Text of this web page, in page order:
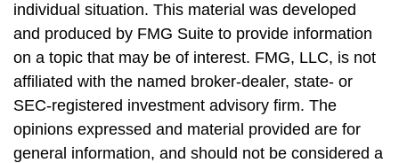
individual situation. This material was developed
and produced by FMG Suite to provide information
on a topic that may be of interest. FMG, LLC, is not
affiliated with the named broker-dealer, state- or
SEC-registered investment advisory firm. The
opinions expressed and material provided are for
general information, and should not be considered a